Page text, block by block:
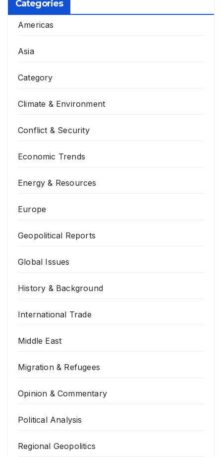
Categories
Americas
Asia
Category
Climate & Environment
Conflict & Security
Economic Trends
Energy & Resources
Europe
Geopolitical Reports
Global Issues
History & Background
International Trade
Middle East
Migration & Refugees
Opinion & Commentary
Political Analysis
Regional Geopolitics